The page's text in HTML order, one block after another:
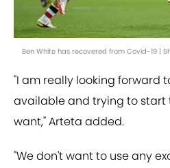
Ben White has recovered from Covid-19 |
"I am really looking forward
available and trying to start
want," Arteta added.
"We don't want to use any